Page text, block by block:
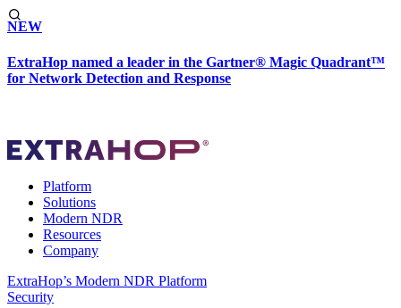
NEW
ExtraHop named a leader in the Gartner® Magic Quadrant™
for Network Detection and Response
Platform
Solutions
Modern NDR
Resources
Company
ExtraHop’s Modern NDR Platform
Security